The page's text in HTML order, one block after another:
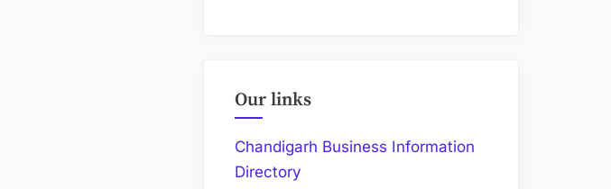
Our links
Chandigarh Business Information
Directory